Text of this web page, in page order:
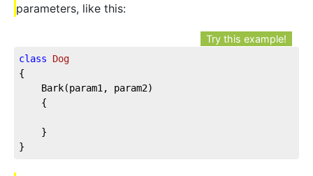
parameters, like this:
Try this example!
class
Dog
{
}